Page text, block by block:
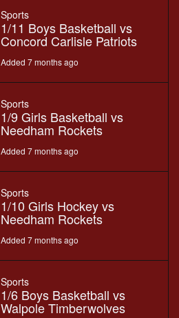
Sports
1/11 Boys Basketball vs
Concord Carlisle Patriots
Added 7 months ago
Sports
1/9 Girls Basketball vs
Needham Rockets
Added 7 months ago
Sports
1/10 Girls Hockey vs
Needham Rockets
Added 7 months ago
Sports
1/6 Boys Basketball vs
Walpole Timberwolves